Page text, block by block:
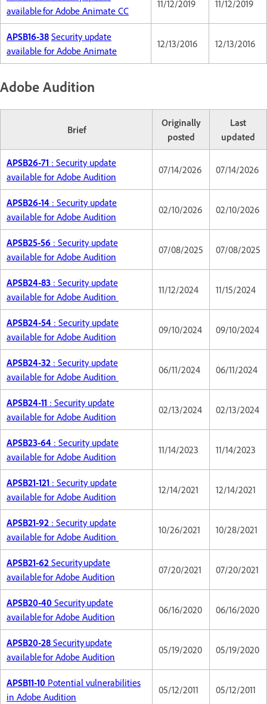
available for Adobe Animate CC
11/12/2019 11/12/2019
APSB16-38 Security update
available for Adobe Animate
12/13/2016 12/13/2016
Adobe Audition
Brief
Originally
posted
Last
updated
APSB26-71 : Security update
available for Adobe Audition
07/14/2026 07/14/2026
APSB26-14 : Security update
available for Adobe Audition
02/10/2026 02/10/2026
APSB25-56 : Security update
available for Adobe Audition
07/08/2025 07/08/2025
APSB24-83 : Security update
available for Adobe Audition
11/12/2024 11/15/2024
APSB24-54 : Security update
available for Adobe Audition
09/10/2024 09/10/2024
APSB24-32 : Security update
available for Adobe Audition
06/11/2024 06/11/2024
APSB24-11 : Security update
available for Adobe Audition
02/13/2024 02/13/2024
APSB23-64 : Security update
available for Adobe Audition
11/14/2023 11/14/2023
APSB21-121 : Security update
available for Adobe Audition
12/14/2021 12/14/2021
APSB21-92 : Security update
available for Adobe Audition
10/26/2021 10/28/2021
APSB21-62 Security update
available for Adobe Audition
07/20/2021 07/20/2021
APSB20-40 Security update
available for Adobe Audition
06/16/2020 06/16/2020
APSB20-28 Security update
available for Adobe Audition
05/19/2020 05/19/2020
APSB11-10 Potential vulnerabilities
in Adobe Audition
05/12/2011 05/12/2011